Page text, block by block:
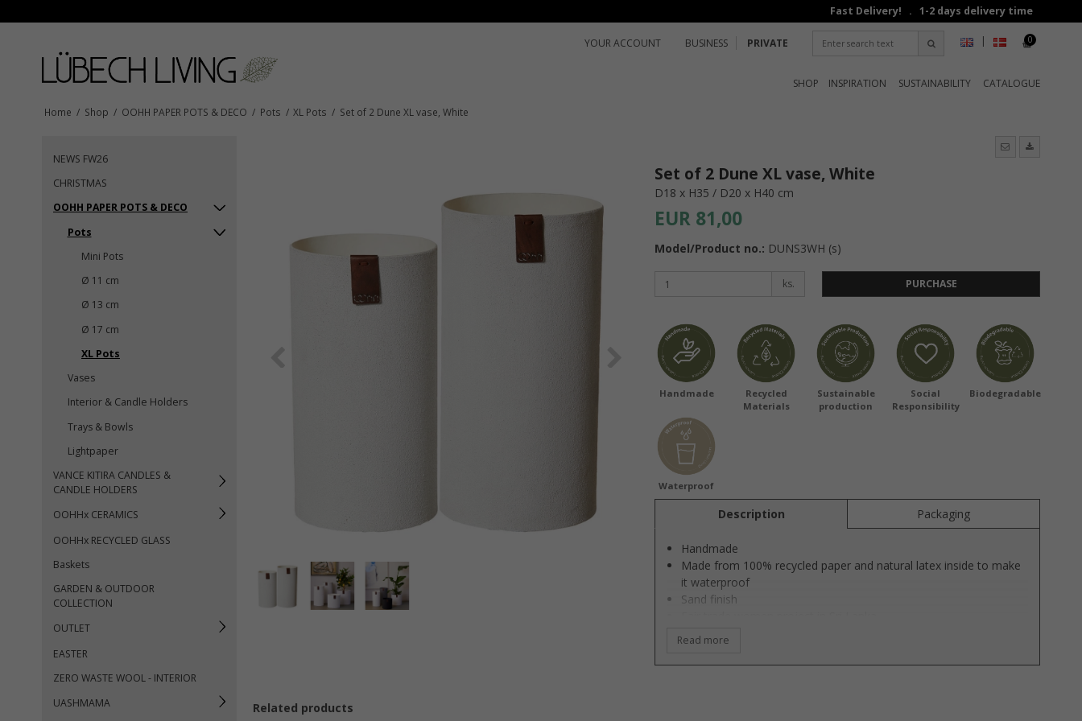
Fast Delivery! . 1-2 days delivery time
YOUR ACCOUNT BUSINESS PRIVATE | 0
SHOP INSPIRATION SUSTAINABILITY CATALOGUE
Home / Shop / OOHH PAPER POTS & DECO / Pots / XL Pots / Set of 2 Dune XL vase, White
NEWS FW26
CHRISTMAS
OOHH PAPER POTS & DECO
Pots
Mini Pots
Ø 11 cm
Ø 13 cm
Ø 17 cm
XL Pots
Vases
Interior & Candle Holders
Trays & Bowls
Lightpaper
VANCE KITIRA CANDLES &
CANDLE HOLDERS
OOHHx CERAMICS
OOHHx RECYCLED GLASS
Baskets
GARDEN & OUTDOOR
COLLECTION
OUTLET
EASTER
ZERO WASTE WOOL - INTERIOR
UASHMAMA
Set of 2 Dune XL vase, White
D18 x H35 / D20 x H40 cm
EUR 81,00
Model/Product no.: DUNS3WH (s)
ks. PURCHASE
Handmade
Recycled
Materials
Sustainable
production
Social
Responsibility
Biodegradable
Waterproof
Description Packaging
Handmade
Made from 100% recycled paper and natural latex inside to make
it waterproof
Sand finish
SEDEX certified
Designed by Susanne Frost Lübech
Read more
Related products